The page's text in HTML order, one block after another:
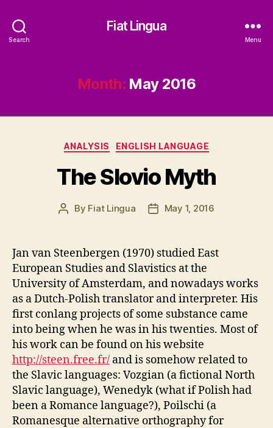
Search
Fiat Lingua
Menu
Month: May 2016
Categories
ANALYSIS ENGLISH LANGUAGE
The Slovio Myth
Post
By Fiat Lingua
PostMay 1, 2016
Jan van Steenbergen (1970) studied East
European Studies and Slavistics at the
University of Amsterdam, and nowadays works
as a Dutch-Polish translator and interpreter. His
first conlang projects of some substance came
into being when he was in his twenties. Most of
his work can be found on his website
http://steen.free.fr/ and is somehow related to
the Slavic languages: Vozgian (a fictional North
Slavic language), Wenedyk (what if Polish had
been a Romance language?), Poilschi (a
Romanesque alternative orthography for